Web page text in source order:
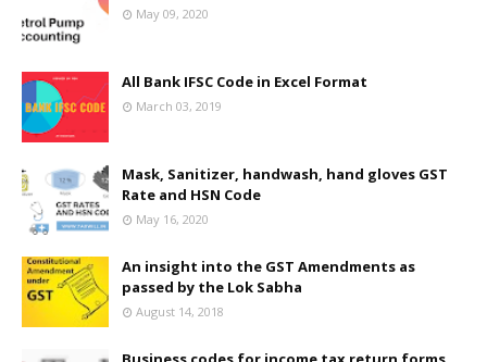
May 09, 2020
All Bank IFSC Code in Excel Format
March 03, 2019
Mask, Sanitizer, handwash, hand gloves GST
Rate and HSN Code
May 16, 2020
An insight into the GST Amendments as
passed by the Lok Sabha
August 14, 2018